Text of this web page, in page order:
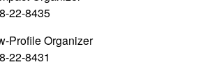
Profile Organizer